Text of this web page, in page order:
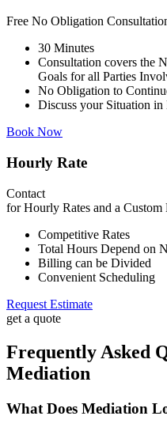
Free No Obligation
30 Minutes
Consultation covers the
Goals for all Parties
No Obligation to
Discuss your Situation in
Book Now
Hourly Rate
Contact
for Hourly Rates and a Custom
Competitive Rates
Total Hours Depend on
Billing can be Divided
Convenient Scheduling
Request Estimate
get a quote
Frequently Asked
Mediation
What Does Mediation